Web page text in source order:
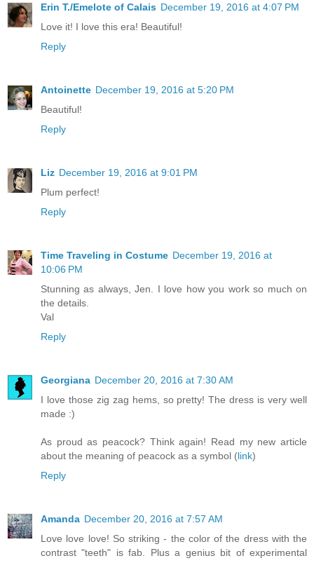
Erin T./Emelote of Calais December 19, 2016 at 4:07 PM
Love it! I love this era! Beautiful!
Reply
Antoinette December 19, 2016 at 5:20 PM
Beautiful!
Reply
Liz December 19, 2016 at 9:01 PM
Plum perfect!
Reply
Time Traveling in Costume December 19, 2016 at
10:06 PM
Stunning as always, Jen. I love how you work so much on
the details.
Val
Reply
Georgiana December 20, 2016 at 7:30 AM
I love those zig zag hems, so pretty! The dress is very well
made :)
As proud as peacock? Think again! Read my new article
about the meaning of peacock as a symbol (link)
Reply
Amanda December 20, 2016 at 7:57 AM
Love love love! So striking - the color of the dress with the
contrast "teeth" is fab. Plus a genius bit of experimental